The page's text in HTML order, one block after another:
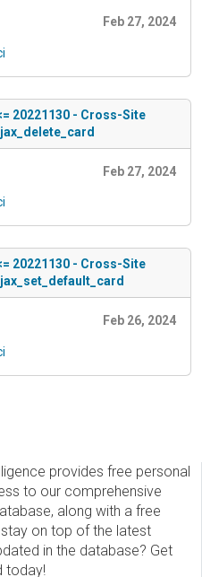
Feb 27, 2024
20221130 - Cross-Site
Feb 27, 2024
20221130 - Cross-Site
Feb 26, 2024
provides free personal
to our comprehensive
along with a free
on top of the latest
in the database? Get
today!